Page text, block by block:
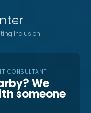
Inclusion
CONSULTANT
We
someone